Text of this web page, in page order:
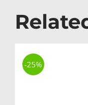
-25%